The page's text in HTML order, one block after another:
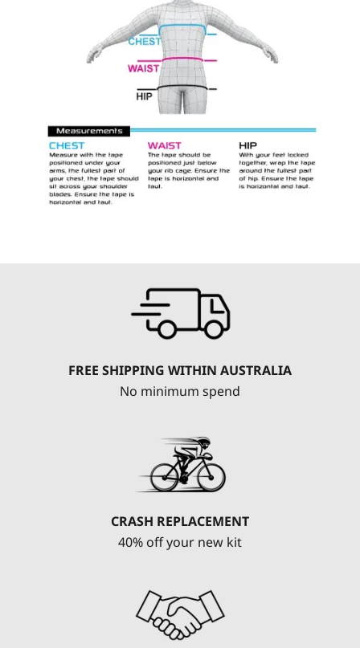
FREE SHIPPING WITHIN AUSTRALIA
No minimum spend
CRASH REPLACEMENT
40% off your new kit